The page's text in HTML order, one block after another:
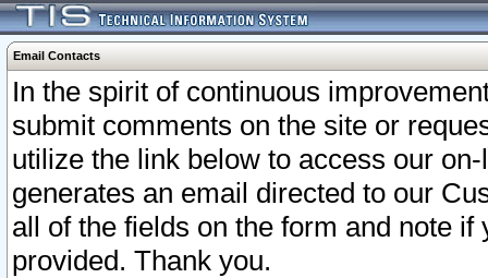
Email Contacts
In the spirit of continuous
submit comments on the site or
utilize the link below to access our
generates an email directed to our
all of the fields on the form and note
provided. Thank you.